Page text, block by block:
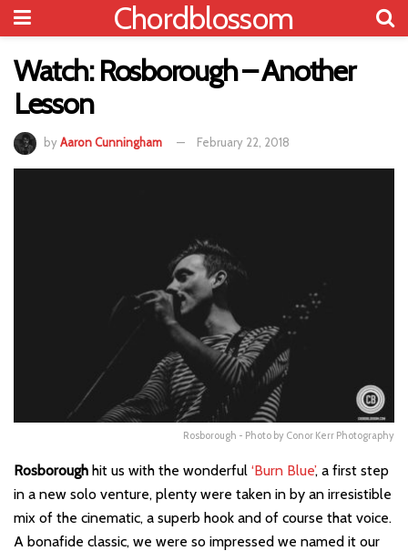
Chordblossom
Watch: Rosborough – Another
Lesson
byAaron Cunningham February 22, 2018
Rosborough - Photo by Conor Kerr Photography
Rosborough hit us with the wonderful ‘Burn Blue’, a first step
in a new solo venture, plenty were taken in by an irresistible
mix of the cinematic, a superb hook and of course that voice.
A bonafide classic, we were so impressed we named it our